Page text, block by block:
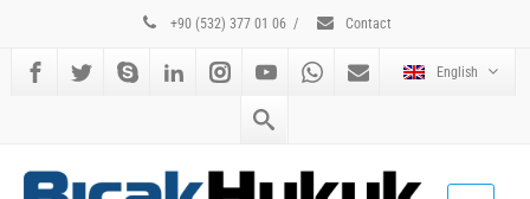
+90 (532) 377 01 06 / Contact
English